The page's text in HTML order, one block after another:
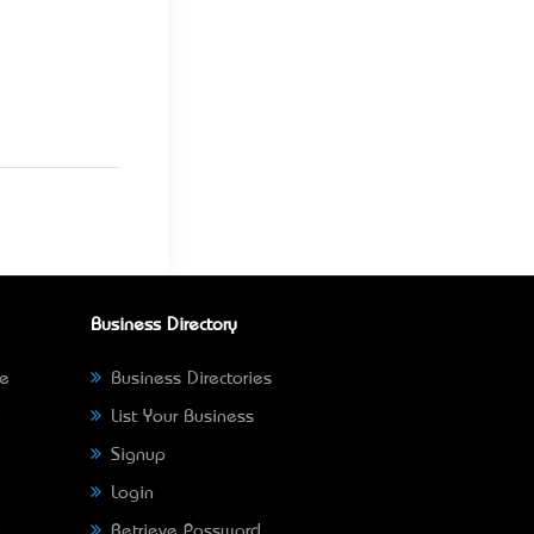
Business Directory
Business Directories
List Your Business
Signup
Login